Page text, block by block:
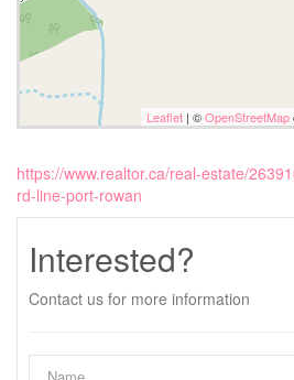
Leaflet | ©OpenStreetMap
https://www.realtor.ca/real-estate/
rd-line-port-rowan
Interested?
Contact us for more information